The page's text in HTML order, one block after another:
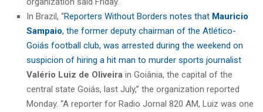
In Brazil, “Reporters Without Borders notes that Mauricio
Sampaio, the former deputy chairman of the Atlético-
Goiás football club, was arrested during the weekend on
suspicion of hiring a hit man to murder sports journalist
Valério Luiz de Oliveira in Goiânia, the capital of the
central state Goiás, last July,” the organization reported
Monday. “A reporter for Radio Jornal 820 AM, Luiz was one